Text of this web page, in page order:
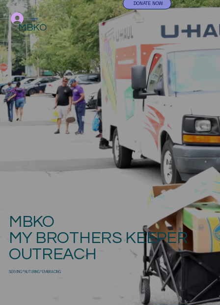
MBKO
DONATE NOW
MBKO
MY BROTHERS KEEPER
OUTREACH
Log In
SERVING * NUTURING * EMBRACING